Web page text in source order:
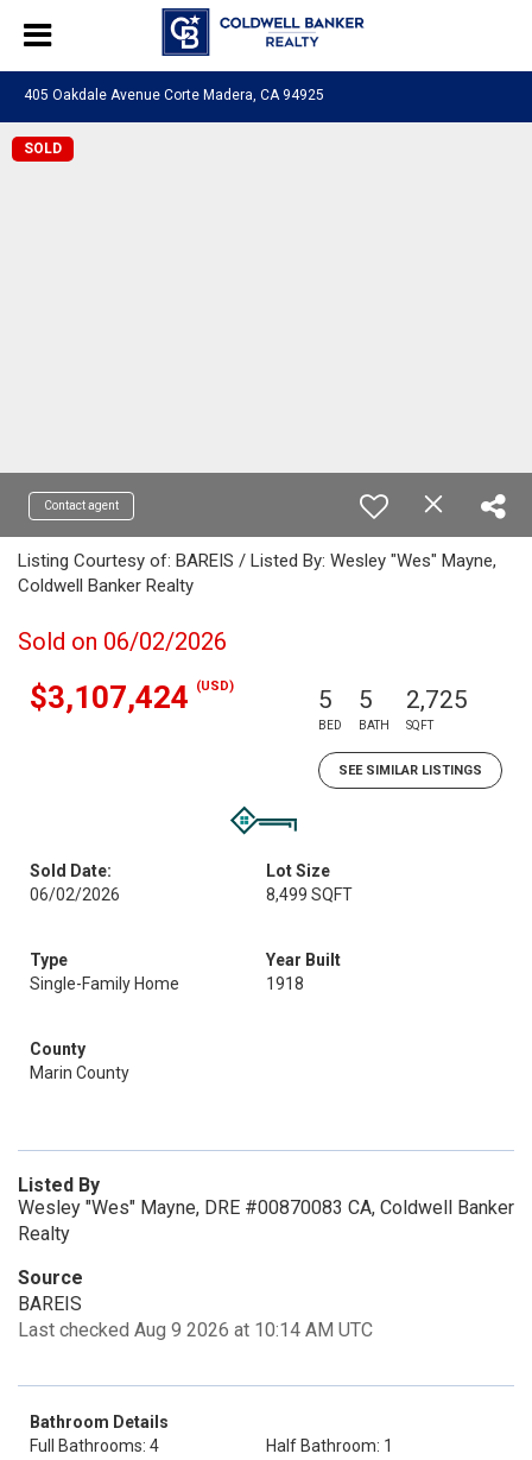
405 Oakdale Avenue Corte Madera, CA 94925
SOLD
Contact agent
Listing Courtesy of: BAREIS / Listed By: Wesley "Wes" Mayne,
Coldwell Banker Realty
Sold on 06/02/2026
$3,107,424 (USD) 5
BED
5
BATH
2,725
SQFT
SEE SIMILAR LISTINGS
Sold Date:
06/02/2026
Lot Size
8,499 SQFT
Type
Single-Family Home
Year Built
1918
County
Marin County
Listed By
Wesley "Wes" Mayne, DRE #00870083 CA, Coldwell Banker
Realty
Source
BAREIS
Last checked Aug 9 2026 at 10:14 AM UTC
Bathroom Details
Full Bathrooms: 4
Half Bathroom: 1